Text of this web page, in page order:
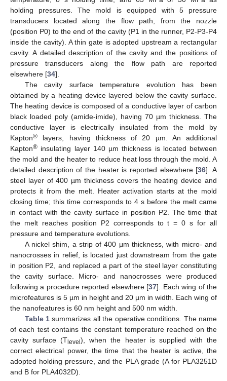
holding pressures. The mold is equipped with 5 pressure
transducers located along the flow path, from the nozzle
(position P0) to the end of the cavity (P1 in the runner, P2-P3-P4
inside the cavity). A thin gate is adopted upstream a rectangular
cavity. A detailed description of the cavity and the positions of
pressure transducers along the flow path are reported
elsewhere [34].
The cavity surface temperature evolution has been
obtained by a heating device layered below the cavity surface.
The heating device is composed of a conductive layer of carbon
black loaded poly (amide-imide), having 70 µm thickness. The
conductive layer is electrically insulated from the mold by
Kapton® layers, having thickness of 20 µm. An additional
Kapton® insulating layer 140 µm thickness is located between
the mold and the heater to reduce heat loss through the mold. A
detailed description of the heater is reported elsewhere [36]. A
steel layer of 400 µm thickness covers the heating device and
protects it from the melt. Heater activation starts at the mold
closing time; this time corresponds to 4 s before the melt came
in contact with the cavity surface in position P2. The time that
the melt reaches position P2 corresponds to t = 0 s for all
pressure and temperature evolutions.
A nickel shim, a strip of 400 μm thickness, with micro- and
nanocrosses in relief, is located just downstream from the gate
in position P2, and replaced a part of the steel layer constituting
the cavity surface. Micro- and nanocrosses were produced
following a procedure reported elsewhere [37]. Each wing of the
microfeatures is 5 µm in height and 20 µm in width. Each wing of
the nanofeatures is 60 nm height and 500 nm width.
Table 1 summarizes all the operative conditions. The name
of each test contains the constant temperature reached on the
cavity surface (Tlevel), when the heater is supplied with the
correct electrical power, the time that the heater is active, the
adopted holding pressure, and the PLA grade (A for PLA3251D
and B for PLA4032D).